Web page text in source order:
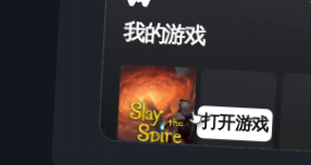
我的游戏
打开游戏